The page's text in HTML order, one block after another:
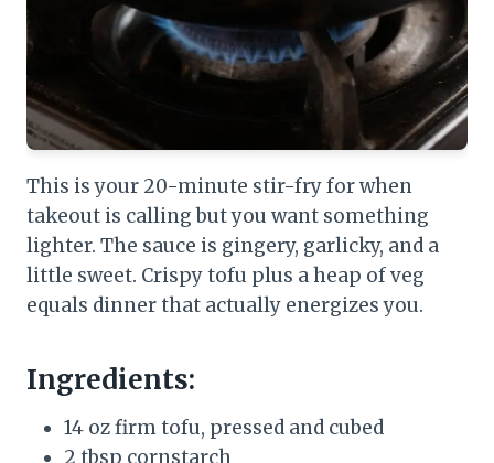
This is your 20-minute stir-fry for when
takeout is calling but you want something
lighter. The sauce is gingery, garlicky, and a
little sweet. Crispy tofu plus a heap of veg
equals dinner that actually energizes you.
Ingredients:
14 oz firm tofu, pressed and cubed
2 tbsp cornstarch